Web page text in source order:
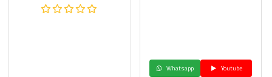
Whatsapp Youtube